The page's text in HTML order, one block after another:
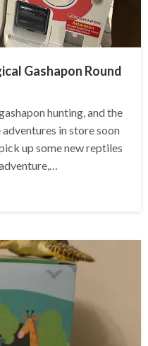
Gashapon Round
hunting, and the
in store soon
up some new reptiles